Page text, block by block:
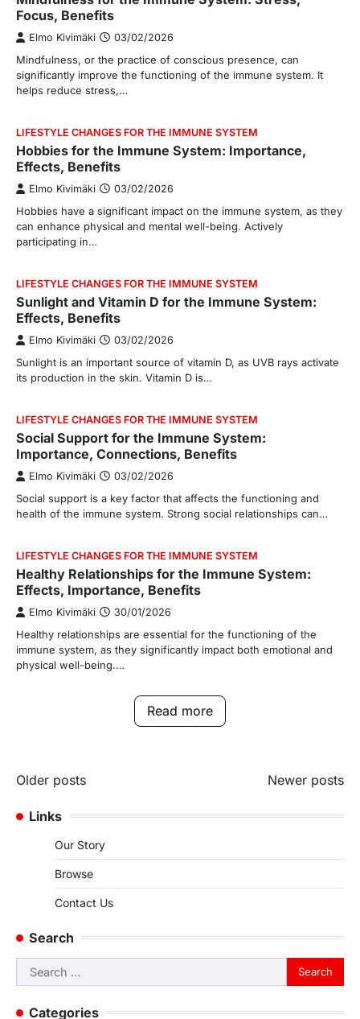
Focus, Benefits
Elmo Kivimäki 03/02/2026
Mindfulness, or the practice of conscious presence, can
significantly improve the functioning of the immune system. It
helps reduce stress,…
LIFESTYLE CHANGES FOR THE IMMUNE SYSTEM
Hobbies for the Immune System: Importance,
Effects, Benefits
Elmo Kivimäki 03/02/2026
Hobbies have a significant impact on the immune system, as they
can enhance physical and mental well-being. Actively
participating in…
LIFESTYLE CHANGES FOR THE IMMUNE SYSTEM
Sunlight and Vitamin D for the Immune System:
Effects, Benefits
Elmo Kivimäki 03/02/2026
Sunlight is an important source of vitamin D, as UVB rays activate
its production in the skin. Vitamin D is…
LIFESTYLE CHANGES FOR THE IMMUNE SYSTEM
Social Support for the Immune System:
Importance, Connections, Benefits
Elmo Kivimäki 03/02/2026
Social support is a key factor that affects the functioning and
health of the immune system. Strong social relationships can…
LIFESTYLE CHANGES FOR THE IMMUNE SYSTEM
Healthy Relationships for the Immune System:
Effects, Importance, Benefits
Elmo Kivimäki 30/01/2026
Healthy relationships are essential for the functioning of the
immune system, as they significantly impact both emotional and
physical well-being.…
Read more
Posts
navigation
Older posts Newer posts
Links
Our Story
Browse
Contact Us
Search
Search
for:
Categories